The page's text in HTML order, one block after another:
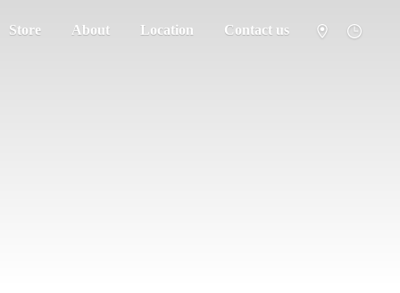
Store About Location Contact us